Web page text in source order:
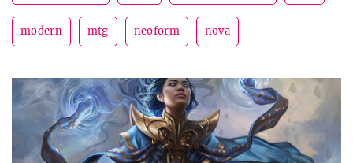
modern mtg neoform nova